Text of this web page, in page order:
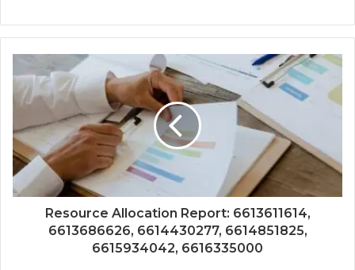
Resource Allocation Report: 6613611614,
6613686626, 6614430277, 6614851825,
6615934042, 6616335000